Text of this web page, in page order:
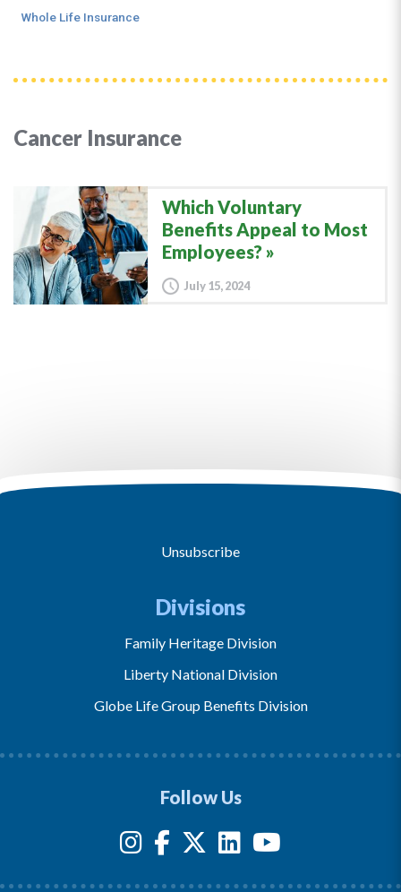
Cancer Insurance
Which Voluntary
Benefits Appeal to Most
Employees?
July 15, 2024
Whole Life Insurance
Unsubscribe
Divisions
Family Heritage Division
Liberty National Division
Globe Life Group Benefits Division
Follow Us